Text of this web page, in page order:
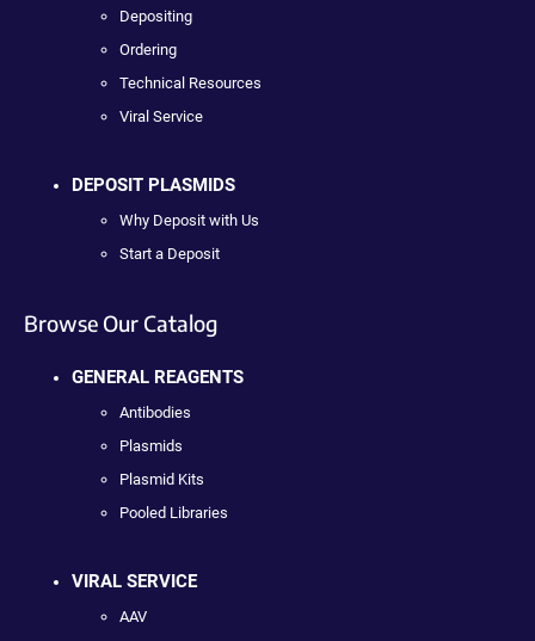
Depositing
Ordering
Technical Resources
Viral Service
DEPOSIT PLASMIDS
Why Deposit with Us
Start a Deposit
Browse Our Catalog
GENERAL REAGENTS
Antibodies
Plasmids
Plasmid Kits
Pooled Libraries
VIRAL SERVICE
AAV